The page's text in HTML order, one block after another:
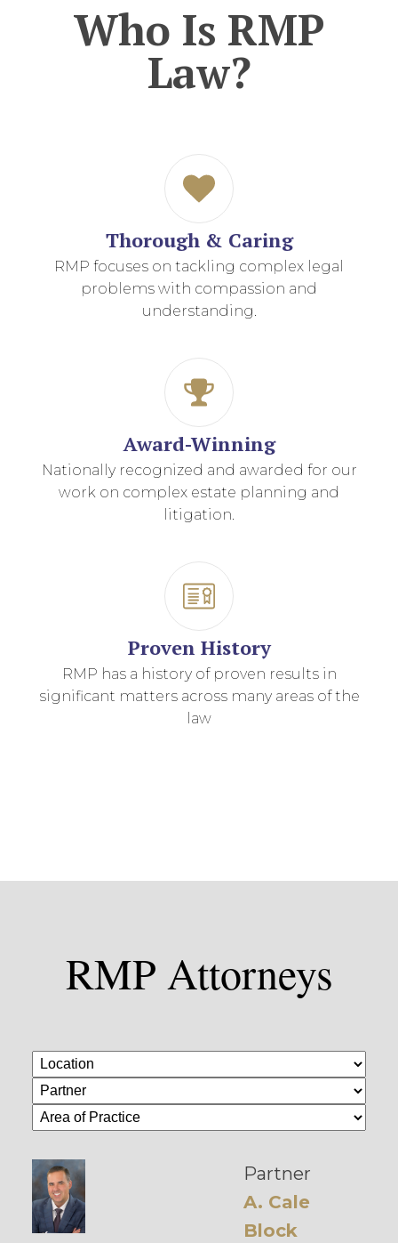
Who Is RMP
Law?
Thorough & Caring
RMP focuses on tackling complex legal
problems with compassion and
understanding.
Award-Winning
Nationally recognized and awarded for our
work on complex estate planning and
litigation.
Proven History
RMP has a history of proven results in
significant matters across many areas of the
law
RMP Attorneys
Partner
A. Cale
Block